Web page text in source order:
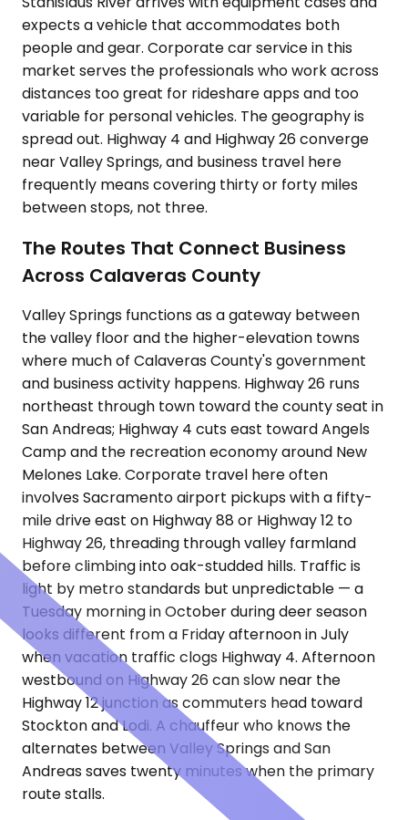
expects a vehicle that accommodates both
people and gear. Corporate car service in this
market serves the professionals who work across
distances too great for rideshare apps and too
variable for personal vehicles. The geography is
spread out. Highway 4 and Highway 26 converge
near Valley Springs, and business travel here
frequently means covering thirty or forty miles
between stops, not three.
The Routes That Connect Business
Across Calaveras County
Valley Springs functions as a gateway between
the valley floor and the higher-elevation towns
where much of Calaveras County's government
and business activity happens. Highway 26 runs
northeast through town toward the county seat in
San Andreas; Highway 4 cuts east toward Angels
Camp and the recreation economy around New
Melones Lake. Corporate travel here often
involves Sacramento airport pickups with a fifty-
mile drive east on Highway 88 or Highway 12 to
Highway 26, threading through valley farmland
before climbing into oak-studded hills. Traffic is
light by metro standards but unpredictable — a
Tuesday morning in October during deer season
looks different from a Friday afternoon in July
when vacation traffic clogs Highway 4. Afternoon
westbound on Highway 26 can slow near the
Highway 12 junction as commuters head toward
Stockton and Lodi. A chauffeur who knows the
alternates between Valley Springs and San
Andreas saves twenty minutes when the primary
route stalls.